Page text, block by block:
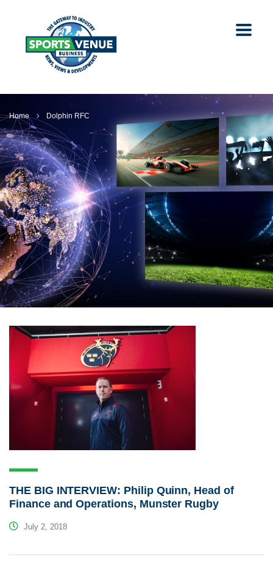
Home Dolphin RFC
THE BIG INTERVIEW: Philip Quinn, Head of
Finance and Operations, Munster Rugby
July 2, 2018